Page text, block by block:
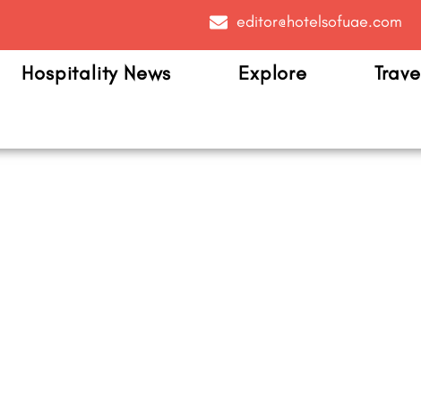
editor@hotelsofuae.com
Hospitality News Explore Travel